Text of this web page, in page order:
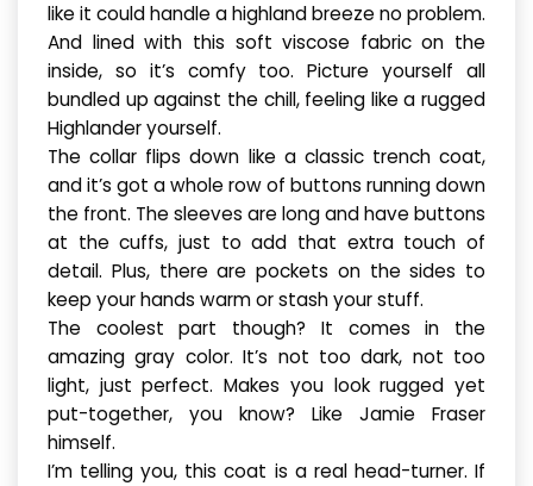
like it could handle a highland breeze no problem.
And lined with this soft viscose fabric on the
inside, so it’s comfy too. Picture yourself all
bundled up against the chill, feeling like a rugged
Highlander yourself.
The collar flips down like a classic trench coat,
and it’s got a whole row of buttons running down
the front. The sleeves are long and have buttons
at the cuffs, just to add that extra touch of
detail. Plus, there are pockets on the sides to
keep your hands warm or stash your stuff.
The coolest part though? It comes in the
amazing gray color. It’s not too dark, not too
light, just perfect. Makes you look rugged yet
put-together, you know? Like Jamie Fraser
himself.
I’m telling you, this coat is a real head-turner. If